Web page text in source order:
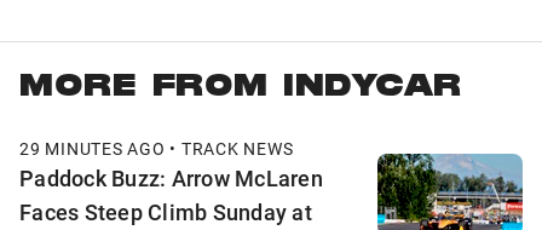
MORE FROM INDYCAR
29 MINUTES AGO • TRACK NEWS
Paddock Buzz: Arrow McLaren
Faces Steep Climb Sunday at